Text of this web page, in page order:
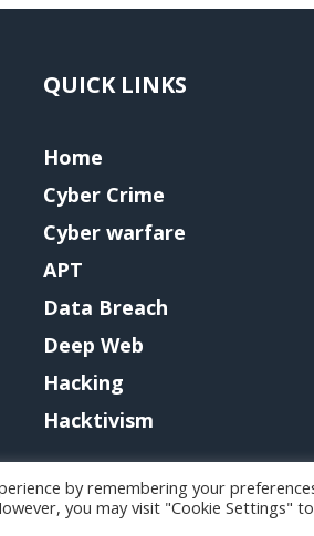
QUICK LINKS
Home
Cyber Crime
Cyber warfare
APT
Data Breach
Deep Web
Hacking
Hacktivism
by remembering your
you may visit "Cookie Settings"